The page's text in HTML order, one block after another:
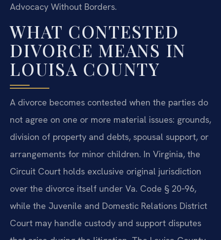
Advocacy Without Borders.
WHAT CONTESTED
DIVORCE MEANS IN
LOUISA COUNTY
A divorce becomes contested when the parties do
not agree on one or more material issues: grounds,
division of property and debts, spousal support, or
arrangements for minor children. In Virginia, the
Circuit Court holds exclusive original jurisdiction
over the divorce itself under Va. Code § 20‑96,
while the Juvenile and Domestic Relations District
Court may handle custody and support disputes